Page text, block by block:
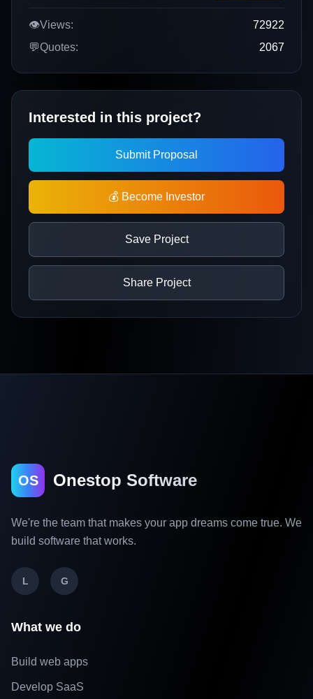
👁️Views:
72922
💬Quotes: 2067
Interested in this project?
Submit Proposal
💰 Become Investor
Save Project
Share Project
OS Onestop Software
We're the team that makes your app dreams come true. We
build software that works.
L G
What we do
Build web apps
Develop SaaS